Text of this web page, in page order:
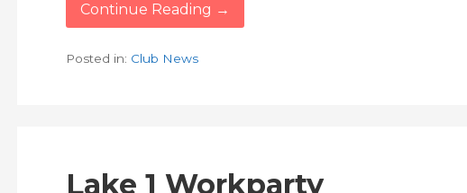
Continue Reading →
Posted in: Club News
Lake 1 Workparty